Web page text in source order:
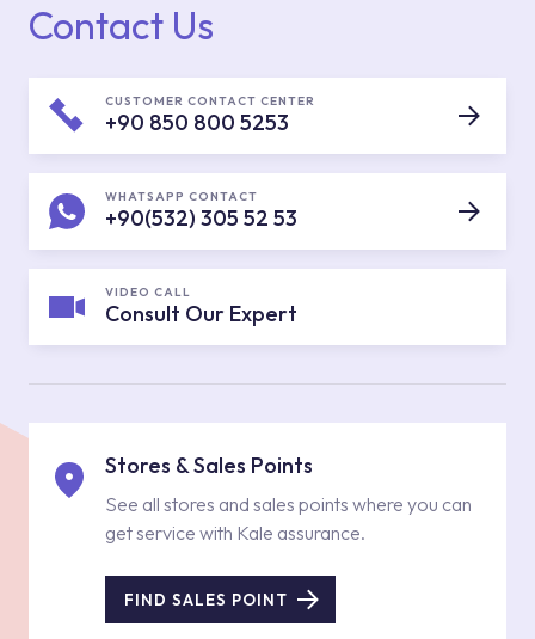
Contact Us
CUSTOMER CONTACT CENTER
+90 850 800 5253
WHATSAPP CONTACT
+90(532) 305 52 53
VIDEO CALL
Consult Our Expert
Stores & Sales Points
See all stores and sales points where you can
get service with Kale assurance.
FIND SALES POINT